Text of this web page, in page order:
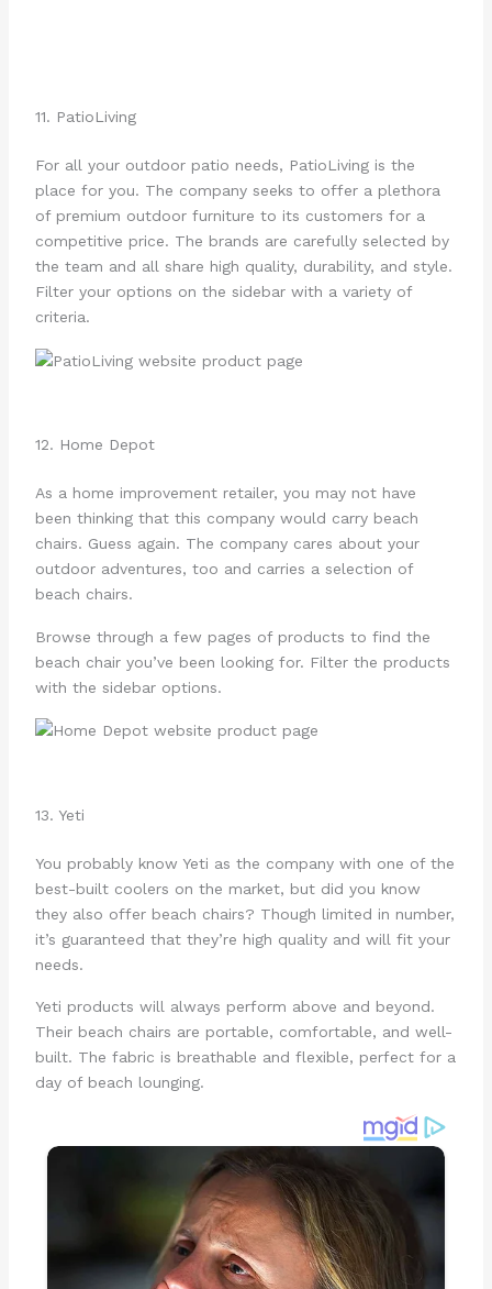
11. PatioLiving
For all your outdoor patio needs, PatioLiving is the
place for you. The company seeks to offer a plethora
of premium outdoor furniture to its customers for a
competitive price. The brands are carefully selected by
the team and all share high quality, durability, and style.
Filter your options on the sidebar with a variety of
criteria.
12. Home Depot
As a home improvement retailer, you may not have
been thinking that this company would carry beach
chairs. Guess again. The company cares about your
outdoor adventures, too and carries a selection of
beach chairs.
Browse through a few pages of products to find the
beach chair you’ve been looking for. Filter the products
with the sidebar options.
13. Yeti
You probably know Yeti as the company with one of the
best-built coolers on the market, but did you know
they also offer beach chairs? Though limited in number,
it’s guaranteed that they’re high quality and will fit your
needs.
Yeti products will always perform above and beyond.
Their beach chairs are portable, comfortable, and well-
built. The fabric is breathable and flexible, perfect for a
day of beach lounging.